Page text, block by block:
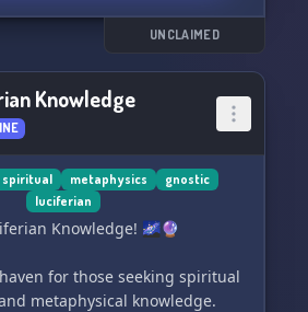
a wonderful and laid-back
together! 🚀🎉
UNCLAIMED
Knowledge
spiritual metaphysics
gnostic
luciferian
Knowledge! 🌌🔮
for those seeking spiritual
metaphysical knowledge.